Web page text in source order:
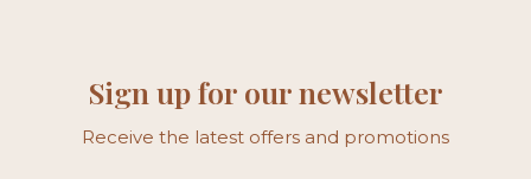
Sign up for our newsletter
Receive the latest offers and promotions